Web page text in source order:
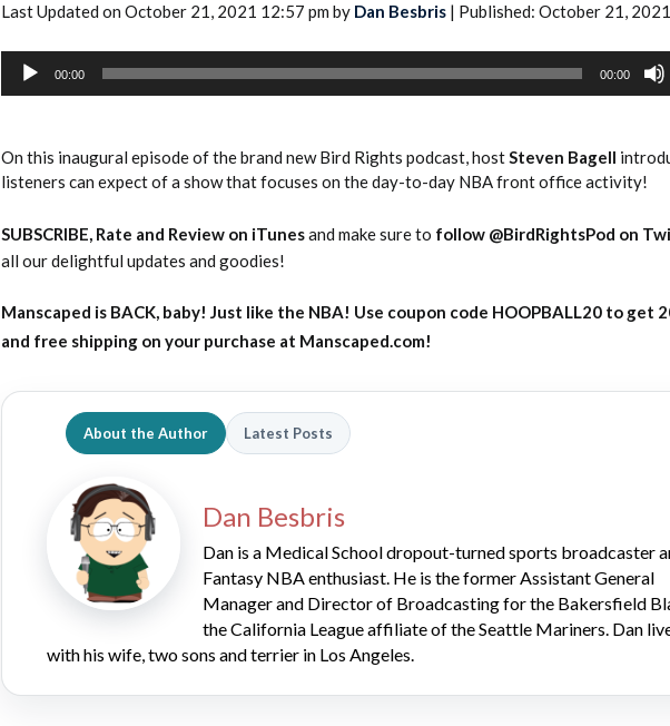
Last Updated on October 21, 2021 12:57 pm by Dan Besbris | Published: October 21, 2021
Player
00:00 00:00
On this inaugural episode of the brand new Bird Rights podcast, hostSteven Bagell
listeners can expect of a show that focuses on the day-to-day NBA front office activity!
SUBSCRIBE, Rate and Review on iTunesand make sure to follow @BirdRightsPod on
all our delightful updates and goodies!
Manscaped is BACK, baby! Just like the NBA! Use coupon code HOOPBALL20 to get
and free shipping on your purchase at Manscaped.com!
About the Author Latest Posts
Dan Besbris
Dan is a Medical School dropout-turned sports broadcaster
Fantasy NBA enthusiast. He is the former Assistant General
Manager and Director of Broadcasting for the Bakersfield
the California League affiliate of the Seattle Mariners. Dan
with his wife, two sons and terrier in Los Angeles.